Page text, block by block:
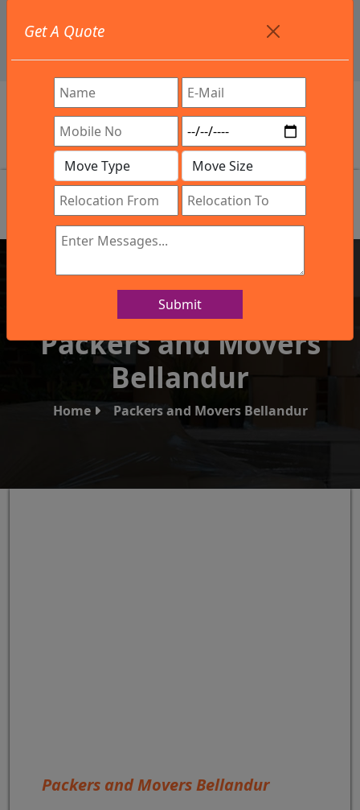
info@northsouthindialogistics.com
Review
Get A Quote
Submit
IBA Approved Company
Packers and Movers
Bellandur
Home Packers and Movers Bellandur
Packers and Movers Bellandur